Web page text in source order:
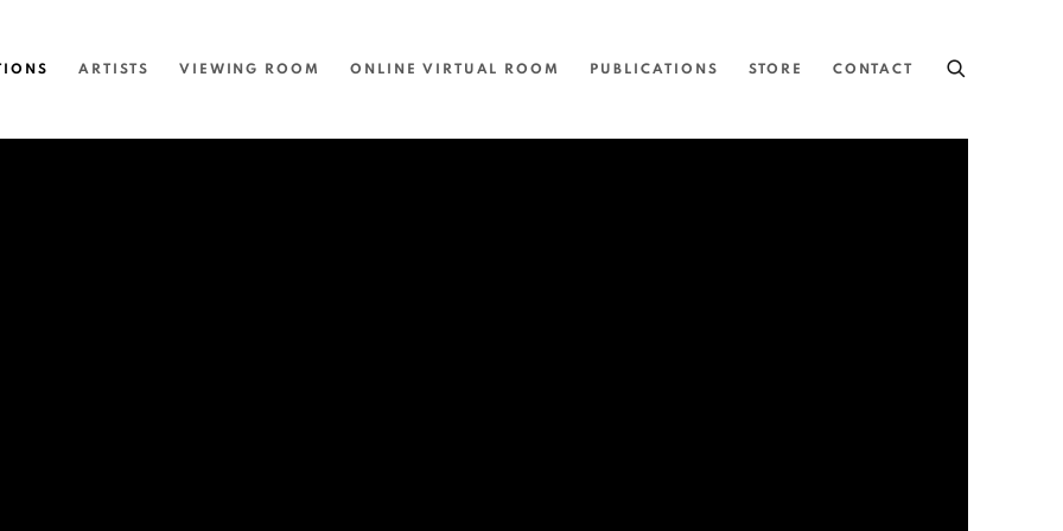
ARTISTS VIEWING ROOM ONLINE VIRTUAL ROOM PUBLICATIONS STORE CONTACT